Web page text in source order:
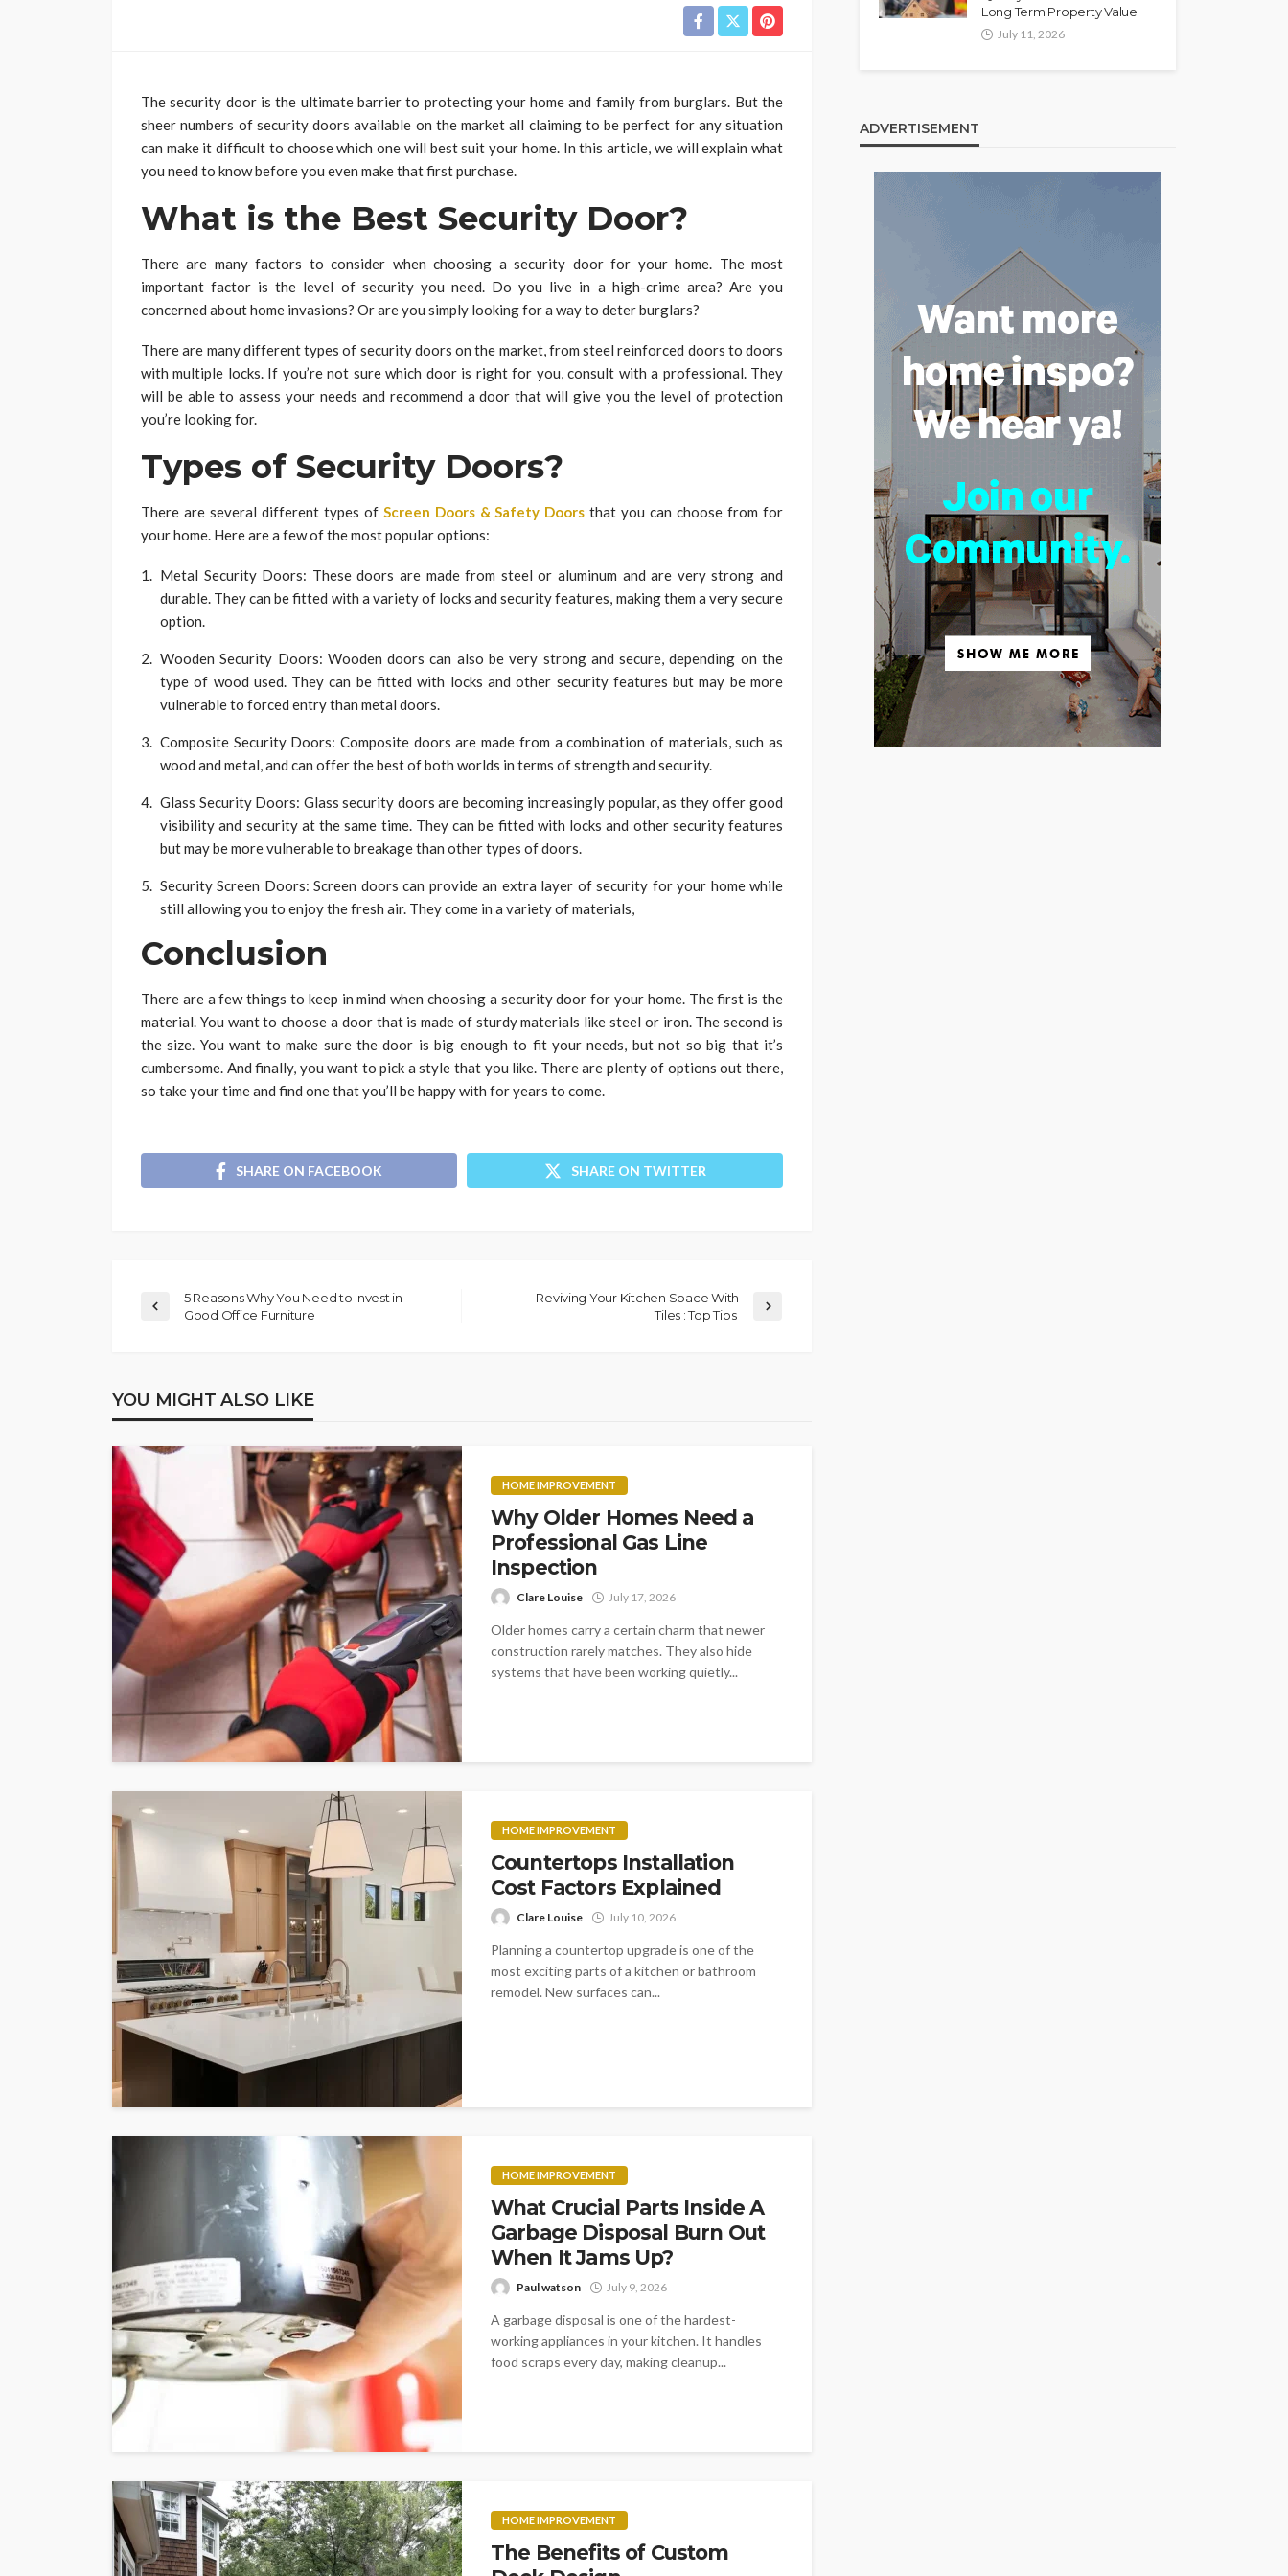
The security door is the ultimate barrier to protecting your home and family from burglars. But the
sheer numbers of security doors available on the market all claiming to be perfect for any situation
can make it difficult to choose which one will best suit your home. In this article, we will explain what
you need to know before you even make that first purchase.
What is the Best Security Door?
There are many factors to consider when choosing a security door for your home. The most
important factor is the level of security you need. Do you live in a high-crime area? Are you
concerned about home invasions? Or are you simply looking for a way to deter burglars?
There are many different types of security doors on the market, from steel reinforced doors to doors
with multiple locks. If you’re not sure which door is right for you, consult with a professional. They
will be able to assess your needs and recommend a door that will give you the level of protection
you’re looking for.
Types of Security Doors?
There are several different types of Screen Doors & Safety Doors that you can choose from for
your home. Here are a few of the most popular options:
Metal Security Doors: These doors are made from steel or aluminum and are very strong and
durable. They can be fitted with a variety of locks and security features, making them a very secure
option.
Wooden Security Doors: Wooden doors can also be very strong and secure, depending on the
type of wood used. They can be fitted with locks and other security features but may be more
vulnerable to forced entry than metal doors.
Composite Security Doors: Composite doors are made from a combination of materials, such as
wood and metal, and can offer the best of both worlds in terms of strength and security.
Glass Security Doors: Glass security doors are becoming increasingly popular, as they offer good
visibility and security at the same time. They can be fitted with locks and other security features
but may be more vulnerable to breakage than other types of doors.
Security Screen Doors: Screen doors can provide an extra layer of security for your home while
still allowing you to enjoy the fresh air. They come in a variety of materials,
Conclusion
There are a few things to keep in mind when choosing a security door for your home. The first is the
material. You want to choose a door that is made of sturdy materials like steel or iron. The second is
the size. You want to make sure the door is big enough to fit your needs, but not so big that it’s
cumbersome. And finally, you want to pick a style that you like. There are plenty of options out there,
so take your time and find one that you’ll be happy with for years to come.
SHARE ON FACEBOOK SHARE ON TWITTER
5 Reasons Why You Need to Invest in
Good Office Furniture
Reviving Your Kitchen Space With
Tiles : Top Tips
YOU MIGHT ALSO LIKE
HOME IMPROVEMENT
Why Older Homes Need a
Professional Gas Line
Inspection
Clare Louise July 17, 2026
Older homes carry a certain charm that newer
construction rarely matches. They also hide
systems that have been working quietly...
HOME IMPROVEMENT
Countertops Installation
Cost Factors Explained
Clare Louise July 10, 2026
Planning a countertop upgrade is one of the
most exciting parts of a kitchen or bathroom
remodel. New surfaces can...
HOME IMPROVEMENT
What Crucial Parts Inside A
Garbage Disposal Burn Out
When It Jams Up?
Paul watson July 9, 2026
A garbage disposal is one of the hardest-
working appliances in your kitchen. It handles
food scraps every day, making cleanup...
HOME IMPROVEMENT
The Benefits of Custom
Long Term Property Value
July 11, 2026
ADVERTISEMENT